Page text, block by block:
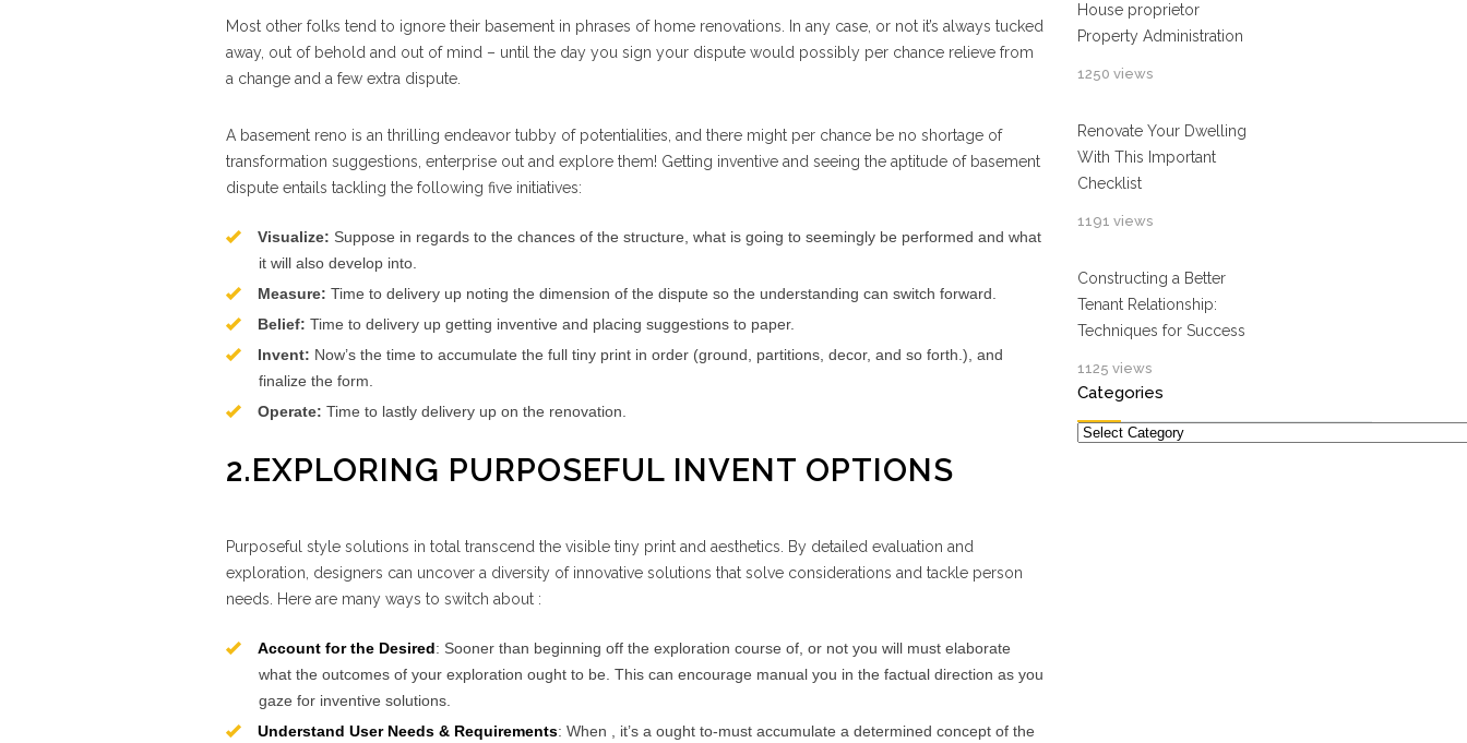
Most other folks tend to ignore their basement in phrases of home renovations. In any case, or not it’s always tucked
away, out of behold and out of mind – until the day you sign your dispute would possibly per chance relieve from
a change and a few extra dispute.
A basement reno is an thrilling endeavor tubby of potentialities, and there might per chance be no shortage of
transformation suggestions, enterprise out and explore them! Getting inventive and seeing the aptitude of basement
dispute entails tackling the following five initiatives:
Visualize: Suppose in regards to the chances of the structure, what is going to seemingly be performed and what
it will also develop into.
Measure: Time to delivery up noting the dimension of the dispute so the understanding can switch forward.
Belief: Time to delivery up getting inventive and placing suggestions to paper.
Invent: Now’s the time to accumulate the full tiny print in order (ground, partitions, decor, and so forth.), and
finalize the form.
Operate: Time to lastly delivery up on the renovation.
2.EXPLORING PURPOSEFUL INVENT OPTIONS
Purposeful style solutions in total transcend the visible tiny print and aesthetics. By detailed evaluation and
exploration, designers can uncover a diversity of innovative solutions that solve considerations and tackle person
needs. Here are many ways to switch about :
Account for the Desired: Sooner than beginning off the exploration course of, or not you will must elaborate
what the outcomes of your exploration ought to be. This can encourage manual you in the factual direction as you
gaze for inventive solutions.
Understand User Needs & Requirements: When , it’s a ought to-must accumulate a determined concept of the
House proprietor
Property Administration
1250 views
Renovate Your Dwelling
With This Important
Checklist
1191 views
Constructing a Better
Tenant Relationship:
Techniques for Success
1125 views
Categories
Categories